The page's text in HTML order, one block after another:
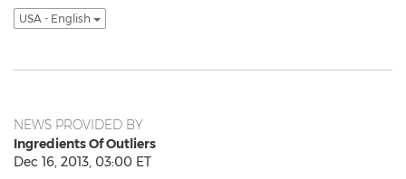
USA - English
NEWS PROVIDED BY
Ingredients Of Outliers
Dec 16, 2013, 03:00 ET